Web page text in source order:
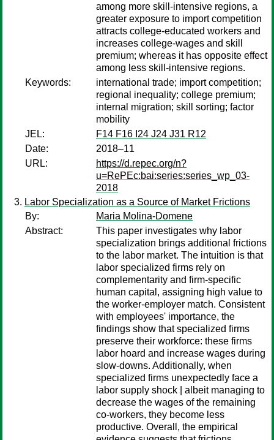
among more skill-intensive regions, a
greater exposure to import competition
attracts college-educated workers and
increases college-wages and skill
premium; whereas it has opposite effect
among less skill-intensive regions.
Keywords:
international trade; import competition;
regional inequality; college premium;
internal migration; skill sorting; factor
mobility
JEL:
F14 F16 I24 J24 J31 R12
Date:
2018–11
URL:
https://d.repec.org/n?
u=RePEc:bai:series:series_wp_03-
2018
Labor Specialization as a Source of Market Frictions
By:
Maria Molina-Domene
Abstract:
This paper investigates why labor
specialization brings additional frictions
to the labor market. The intuition is that
labor specialized firms rely on
complementarity and firm-specific
human capital, assigning high value to
the worker-employer match. Consistent
with employees' importance, the
findings show that specialized firms
preserve their workforce: these firms
labor hoard and increase wages during
slow-downs. Additionally, when
specialized firms unexpectedly face a
labor supply shock | albeit managing to
decrease the wages of the remaining
co-workers, they become less
productive. Overall, the empirical